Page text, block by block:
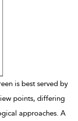
is best served by
points, differing
approaches. A